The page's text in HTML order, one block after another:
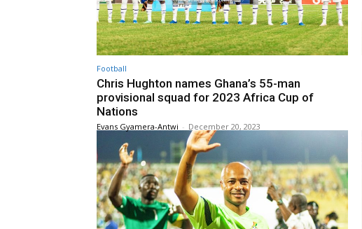
Football
Chris Hughton names Ghana’s 55-man
provisional squad for 2023 Africa Cup of
Nations
Evans Gyamera-Antwi - December 20, 2023